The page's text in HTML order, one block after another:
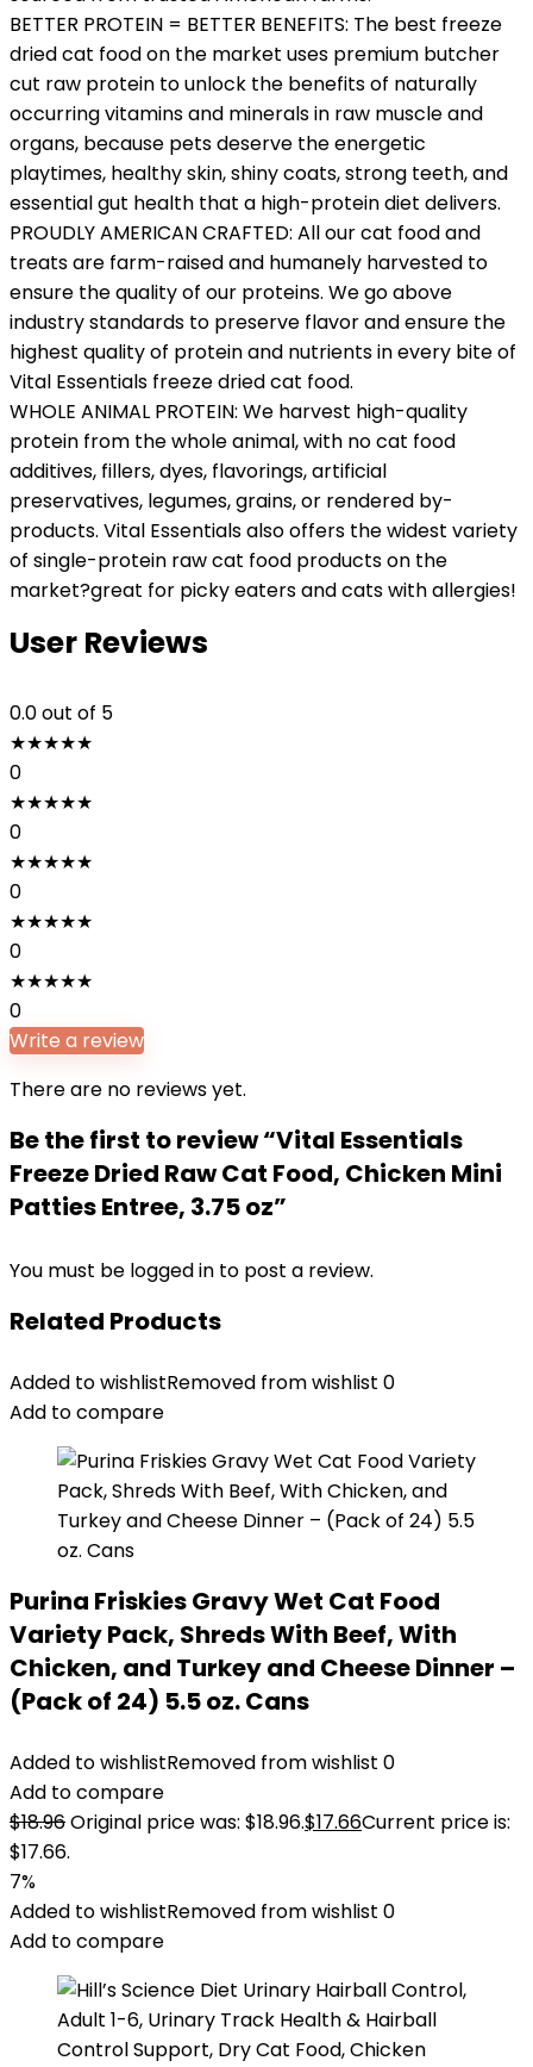
BETTER PROTEIN = BETTER BENEFITS: The best freeze
dried cat food on the market uses premium butcher
cut raw protein to unlock the benefits of naturally
occurring vitamins and minerals in raw muscle and
organs, because pets deserve the energetic
playtimes, healthy skin, shiny coats, strong teeth, and
essential gut health that a high-protein diet delivers.
PROUDLY AMERICAN CRAFTED: All our cat food and
treats are farm-raised and humanely harvested to
ensure the quality of our proteins. We go above
industry standards to preserve flavor and ensure the
highest quality of protein and nutrients in every bite of
Vital Essentials freeze dried cat food.
WHOLE ANIMAL PROTEIN: We harvest high-quality
protein from the whole animal, with no cat food
additives, fillers, dyes, flavorings, artificial
preservatives, legumes, grains, or rendered by-
products. Vital Essentials also offers the widest variety
of single-protein raw cat food products on the
market?great for picky eaters and cats with allergies!
User Reviews
0.0out of 5
★★★★★
0
★★★★★
0
★★★★★
0
★★★★★
0
★★★★★
0
Write a review
There are no reviews yet.
Be the first to review “Vital Essentials
Freeze Dried Raw Cat Food, Chicken Mini
Patties Entree, 3.75 oz”
You must be logged in to post a review.
Related Products
Added to wishlistRemoved from wishlist 0
Add to compare
Purina Friskies Gravy Wet Cat Food
Variety Pack, Shreds With Beef, With
Chicken, and Turkey and Cheese Dinner –
(Pack of 24) 5.5 oz. Cans
Added to wishlistRemoved from wishlist 0
Add to compare
$18.96Original price was: $18.96.$17.66Current price is:
$17.66.
7%
Added to wishlistRemoved from wishlist 0
Add to compare